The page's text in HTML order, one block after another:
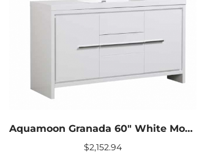
Aquamoon Granada 60″ White Modern Bathroom Vanity With Medicine Cabinet
$2,152.94